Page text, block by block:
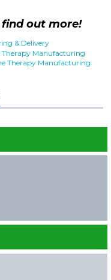
out more!
& Delivery
Therapy Manufacturing
Therapy Manufacturing